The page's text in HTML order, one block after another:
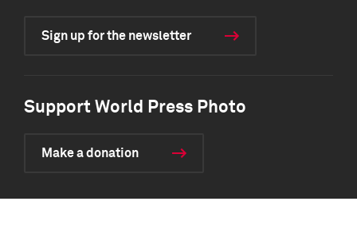
Sign up for the newsletter
Support World Press Photo
Make a donation